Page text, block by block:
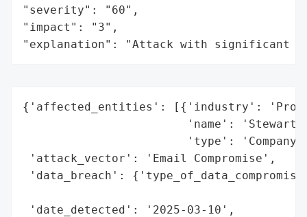
"severity": "60",
"impact": "3",
"explanation": "Attack with significant
{'affected_entities': [{'industry':
'name': 'Stewart
'type':
'attack_vector': 'Email Compromise',
'data_breach':
'date_detected': '2025-03-10',